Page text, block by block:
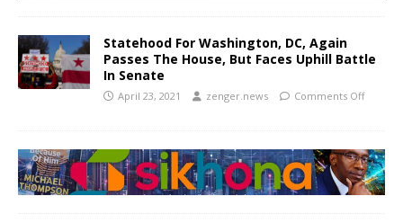
Statehood For Washington, DC, Again
Passes The House, But Faces Uphill Battle
In Senate
April 23, 2021 zenger.news Comments Off